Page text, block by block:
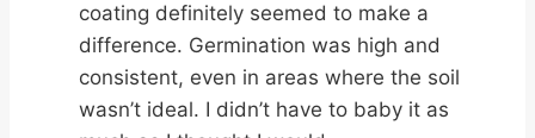
coating definitely seemed to make a
difference. Germination was high and
consistent, even in areas where the soil
wasn’t ideal. I didn’t have to baby it as